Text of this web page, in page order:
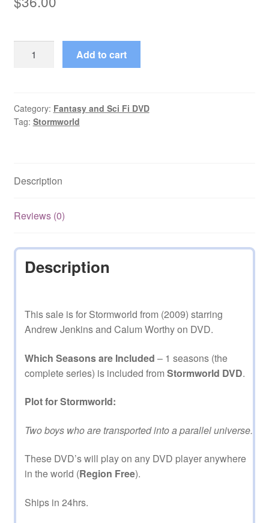
(2009)
Jenkins
Complete
Add to cart
Category: Fantasy and Sci Fi DVD
Tag: Stormworld
Description
Reviews (0)
Description
This sale is for Stormworld from (2009) starring
Andrew Jenkins and Calum Worthy on DVD.
Which Seasons are Included – 1 seasons (the
complete series) is included from Stormworld DVD.
Plot for Stormworld:
Two boys who are transported into a parallel universe.
These DVD’s will play on any DVD player anywhere
in the world (Region Free).
Ships in 24hrs.